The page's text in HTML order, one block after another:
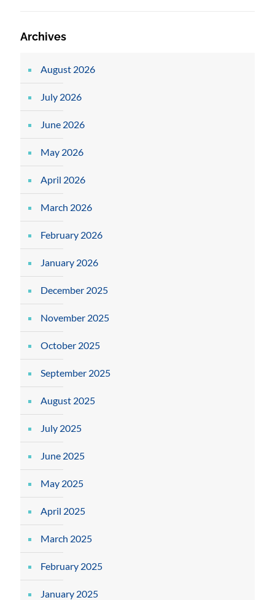
Archives
August 2026
July 2026
June 2026
May 2026
April 2026
March 2026
February 2026
January 2026
December 2025
November 2025
October 2025
September 2025
August 2025
July 2025
June 2025
May 2025
April 2025
March 2025
February 2025
January 2025